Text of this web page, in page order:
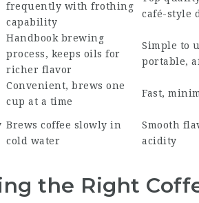
frequently with frothing
capability
café-style
Handbook brewing
process, keeps oils for
richer flavor
Simple to
portable,
Convenient, brews one
cup at a time
Fast,
Brews coffee slowly in
cold water
Smooth
acidity
the Right